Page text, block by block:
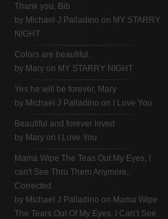
Thank you, Bib
by Michael J Palladino on MY STARRY
NIGHT
Colors are beautiful.
by Mary on MY STARRY NIGHT
Yes he will be forever, Mary
by Michael J Palladino on I Love You
Beautiful and forever loved
by Mary on I Love You
Mama Wipe The Teas Out My Eyes, I
can't See Thru Them Anymore,
Corrected
by Michael J Palladino on Mama Wipe
The Tears Out Of My Eyes, I Can’t See